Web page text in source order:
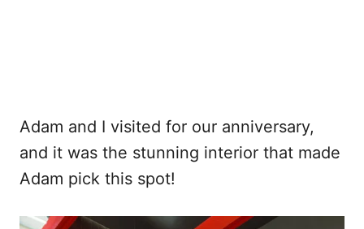
Adam and I visited for our anniversary,
and it was the stunning interior that made
Adam pick this spot!